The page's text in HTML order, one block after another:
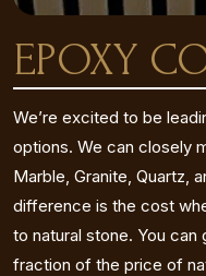
EPOXY
We’re excited to be
options. We can closely
Marble, Granite, Quartz,
difference is the cost
to natural stone. You
fraction of the price of